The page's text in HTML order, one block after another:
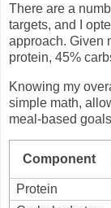
There are a
targets, and I
approach. Given
protein, 45%
Knowing my
simple math,
meal-based
Component
Protein